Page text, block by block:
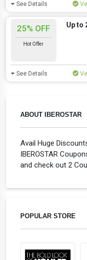
ABOUT IBEROSTAR
Avail Huge
IBEROSTAR
and check out 2
POPULAR STORE
See Details
25% OFF
Hot Offer
Up to
See Details